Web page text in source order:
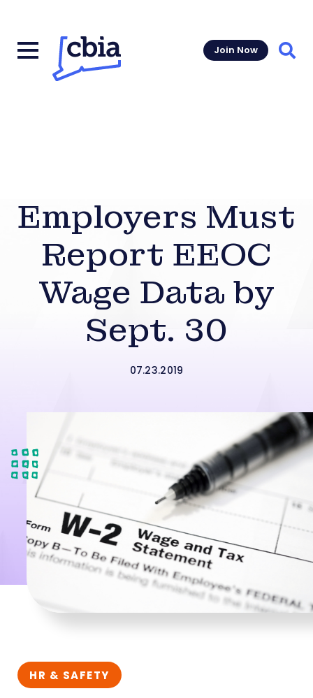
Join Now
Employers Must
Report EEOC
Wage Data by
Sept. 30
07.23.2019
HR & SAFETY